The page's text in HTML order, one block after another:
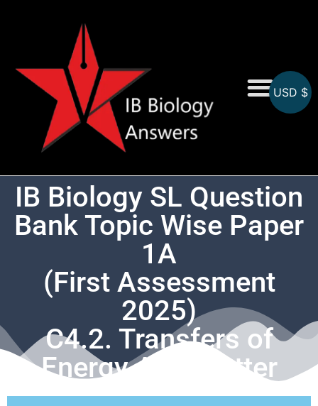
IB Biology SL Question
Bank Topic Wise Paper
1A
(First Assessment
2025)
C4.2. Transfers of
Energy And Matter
USD $